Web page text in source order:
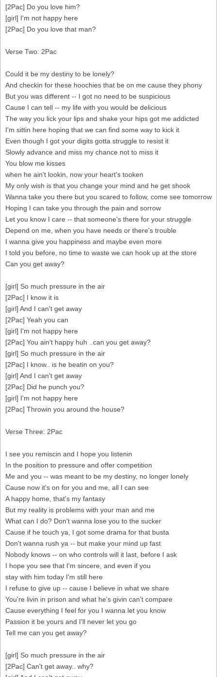
[2Pac] Do you love him?
[girl] I'm not happy here
[2Pac] Do you love that man?
Verse Two: 2Pac
Could it be my destiny to be lonely?
And checkin for these hoochies that be on me cause they phony
But you was different -- I got no need to be suspicious
Cause I can tell -- my life with you would be delicious
The way you lick your lips and shake your hips got me addicted
I'm sittin here hoping that we can find some way to kick it
Even though I got your digits gotta struggle to resist it
Slowly advance and miss my chance not to miss it
You blow me kisses
when he ain't lookin, now your heart's tooken
My only wish is that you change your mind and he get shook
Wanna take you there but you scared to follow, come see tomorrow
Hoping I can take you through the pain and sorrow
Let you know I care -- that someone's there for your struggle
Depend on me, when you have needs or there's trouble
I wanna give you happiness and maybe even more
I told you before, no time to waste we can hook up at the store
Can you get away?
[girl] So much pressure in the air
[2Pac] I know it is
[girl] And I can't get away
[2Pac] Yeah you can
[girl] I'm not happy here
[2Pac] You ain't happy huh ..can you get away?
[girl] So much pressure in the air
[2Pac] I know.. is he beatin on you?
[girl] And I can't get away
[2Pac] Did he punch you?
[girl] I'm not happy here
[2Pac] Throwin you around the house?
Verse Three: 2Pac
I see you remiscin and I hope you listenin
In the position to pressure and offer competition
Me and you -- was meant to be my destiny, no longer lonely
Cause now it's on for you and me, all I can see
A happy home, that's my fantasy
But my reality is problems with your man and me
What can I do? Don't wanna lose you to the sucker
Cause if he touch ya, I got some drama for that busta
Don't wanna rush ya -- but make your mind up fast
Nobody knows -- on who controls will it last, before I ask
I hope you see that I'm sincere, and even if you
stay with him today I'm still here
I refuse to give up -- cause I believe in what we share
You're livin in prison and what he's givin can't compare
Cause everything I feel for you I wanna let you know
Passion it be yours and I'll never let you go
Tell me can you get away?
[girl] So much pressure in the air
[2Pac] Can't get away.. why?